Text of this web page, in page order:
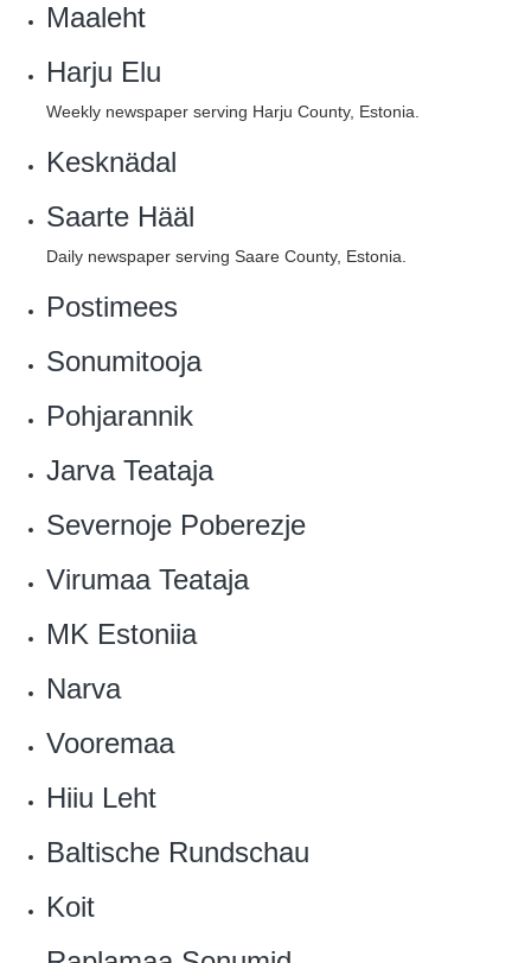
Maaleht
Harju Elu
Weekly newspaper serving Harju County, Estonia.
Kesknädal
Saarte Hääl
Daily newspaper serving Saare County, Estonia.
Postimees
Sonumitooja
Pohjarannik
Jarva Teataja
Severnoje Poberezje‎
Virumaa Teataja
MK Estoniia‎
Narva
Vooremaa‎
Hiiu Leht
Baltische Rundschau
Koit